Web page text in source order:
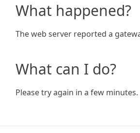
What happened?
The web server reported a
What can I do?
Please try again in a few minutes.